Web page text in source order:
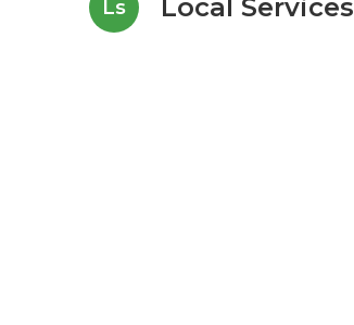
Ls Local Services